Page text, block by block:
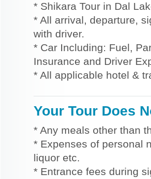
* Shikara Tour in Dal
* All arrival, departure,
with driver.
* Car Including: Fuel,
Insurance and Driver
* All applicable hotel &
Your Tour Does
* Any meals other than
* Expenses of personal
liquor etc.
* Entrance fees during